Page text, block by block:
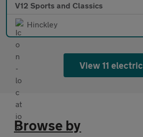
V12 Sports and Classics
Hinckley
View 11 electric
Browse by